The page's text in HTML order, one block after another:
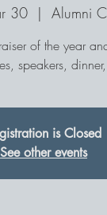
30
  |
Alumni
of the year
speakers,
is Closed
See other events